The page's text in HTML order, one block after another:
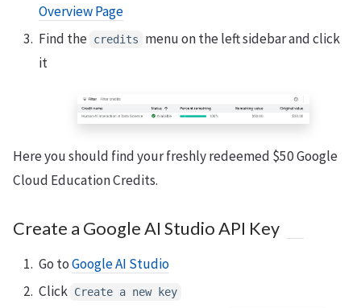
Overview Page
Find the credits
menu on the left sidebar and click
it
Here you should find your freshly redeemed $50 Google
Cloud Education Credits.
Create a Google AI Studio API Key
Go toGoogle AI Studio
Click Create a new key